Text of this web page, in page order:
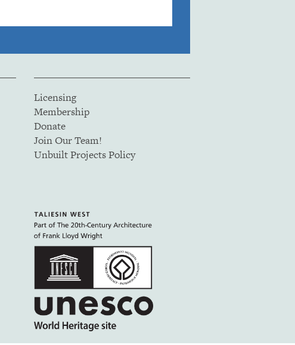
Licensing
Membership
Donate
Join Our Team!
Unbuilt Projects Policy